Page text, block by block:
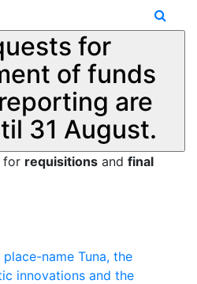
for
of funds
are
31 August.
for requisitions and final
name Tuna, the
innovations and the